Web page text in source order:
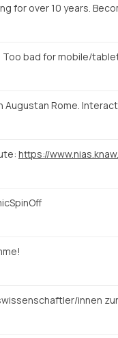
over 10 years.
Too bad for mobile/
Rome.
innen